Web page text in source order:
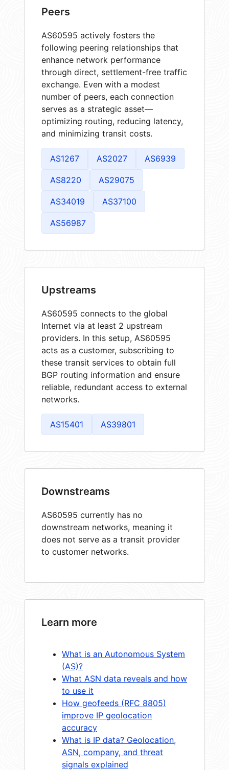
Peers
AS60595 actively fosters the
following peering relationships that
enhance network performance
through direct, settlement-free traffic
exchange. Even with a modest
number of peers, each connection
serves as a strategic asset—
optimizing routing, reducing latency,
and minimizing transit costs.
AS1267 AS2027 AS6939
AS8220 AS29075
AS34019 AS37100
AS56987
Upstreams
AS60595 connects to the global
Internet via at least 2 upstream
providers. In this setup, AS60595
acts as a customer, subscribing to
these transit services to obtain full
BGP routing information and ensure
reliable, redundant access to external
networks.
AS15401 AS39801
Downstreams
AS60595 currently has no
downstream networks, meaning it
does not serve as a transit provider
to customer networks.
Learn more
What is an Autonomous System
(AS)?
What ASN data reveals and how
to use it
How geofeeds (RFC 8805)
improve IP geolocation
accuracy
What is IP data? Geolocation,
ASN, company, and threat
signals explained